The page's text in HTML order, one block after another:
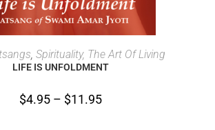
SELECT OPTIONS
Spirituality, The Art Of Living
LIFE IS UNFOLDMENT
$4.95 – $11.95